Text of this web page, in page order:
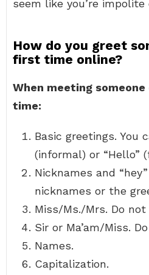
seem like you’re
How do you greet
first time online?
When meeting
time:
Basic greetings. You
(informal) or “Hello”
Nicknames and
nicknames or the
Miss/Ms./Mrs. Do not
Sir or Ma’am/Miss.
Names.
Capitalization.